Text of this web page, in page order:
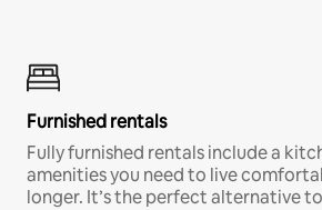
Furnished rentals
Fully furnished rentals include a
amenities you need to live
longer. It’s the perfect alternative